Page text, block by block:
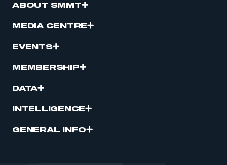
ABOUT SMMT
MEDIA CENTRE
EVENTS
MEMBERSHIP
DATA
INTELLIGENCE
GENERAL INFO